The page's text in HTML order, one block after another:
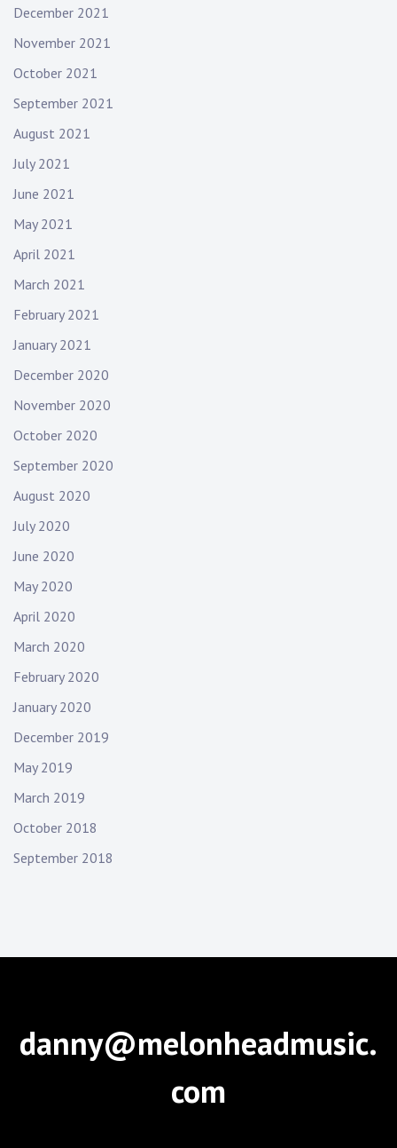
December 2021
November 2021
October 2021
September 2021
August 2021
July 2021
June 2021
May 2021
April 2021
March 2021
February 2021
January 2021
December 2020
November 2020
October 2020
September 2020
August 2020
July 2020
June 2020
May 2020
April 2020
March 2020
February 2020
January 2020
December 2019
May 2019
March 2019
October 2018
September 2018
danny@melonheadmusic.
com